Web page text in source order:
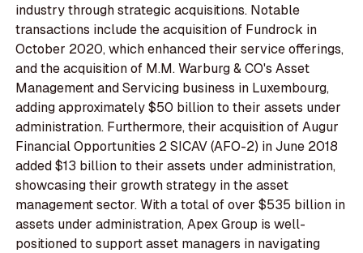
industry through strategic acquisitions. Notable
transactions include the acquisition of Fundrock in
October 2020, which enhanced their service offerings,
and the acquisition of M.M. Warburg & CO's Asset
Management and Servicing business in Luxembourg,
adding approximately $50 billion to their assets under
administration. Furthermore, their acquisition of Augur
Financial Opportunities 2 SICAV (AFO-2) in June 2018
added $13 billion to their assets under administration,
showcasing their growth strategy in the asset
management sector. With a total of over $535 billion in
assets under administration, Apex Group is well-
positioned to support asset managers in navigating